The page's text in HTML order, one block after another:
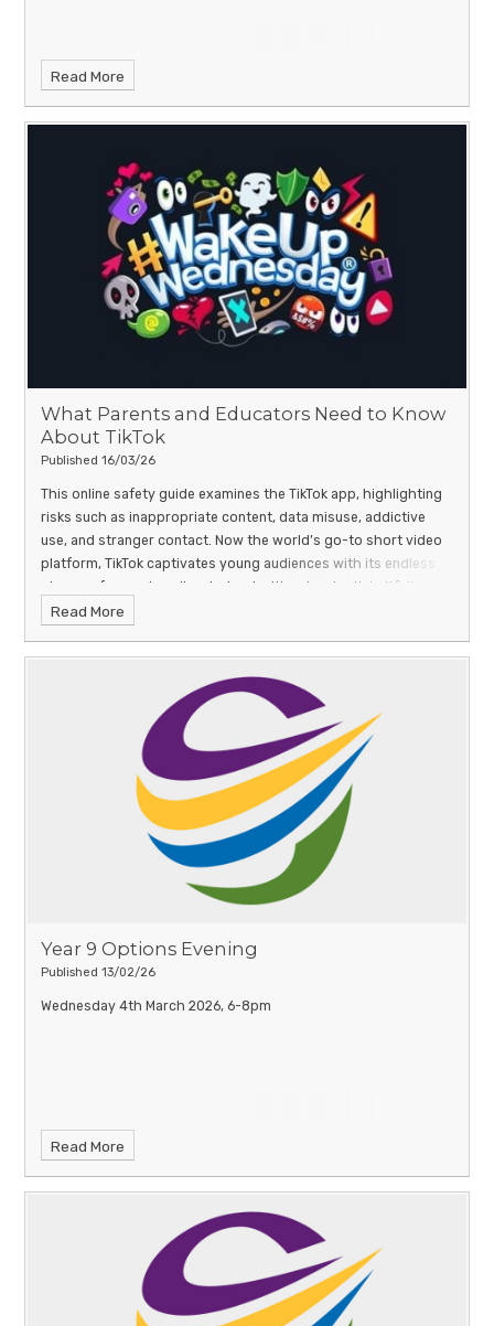
Read More
What Parents and Educators Need to Know
About TikTok
Published 16/03/26
This online safety guide examines the TikTok app, highlighting
risks such as inappropriate content, data misuse, addictive
use, and stranger contact. Now the world’s go-to short video
platform, TikTok captivates young audiences with its endless
stream of engaging clips, but not without potential pitfalls.
From unsettling or age-inappropriate content to harmful viral
popular app can expose children to content that may not
always be suitable for them. Our #WakeUpWednesday guide
explores TikTok’s hidden hazards, including in-app spending,
compulsive screen time and privacy concerns, offering clear
advice for parents and educators. With expert insight and
practical safety tips, it aims to help families ensure that TikTok
use remains fun, positive and, most importantly, safe.
download a printable version of this poster at the bottom of
Read More
Year 9 Options Evening
Published 13/02/26
Wednesday 4th March 2026, 6-8pm
Read More